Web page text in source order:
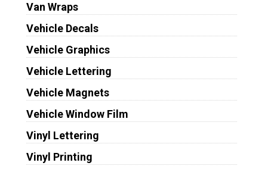
Van Wraps
Vehicle Decals
Vehicle Graphics
Vehicle Lettering
Vehicle Magnets
Vehicle Window Film
Vinyl Lettering
Vinyl Printing